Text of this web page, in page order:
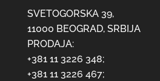
SVETOGORSKA 39,
11000 BEOGRAD, SRBIJA
PRODAJA:
+381 11 3226 348;
+381 11 3226 467;